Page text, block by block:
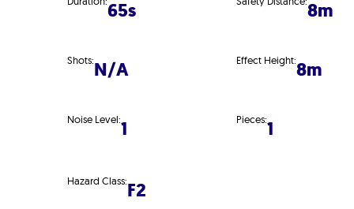
65s
Shots:N/A
Noise Level:1
8m
Effect Height:8m
Pieces:1
Hazard Class:F2